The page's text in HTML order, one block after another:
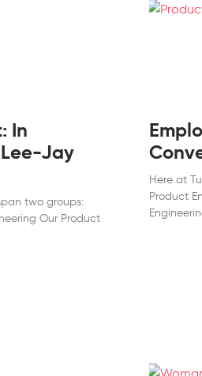
In
Jay
two groups:
Our Product
Here at
Product